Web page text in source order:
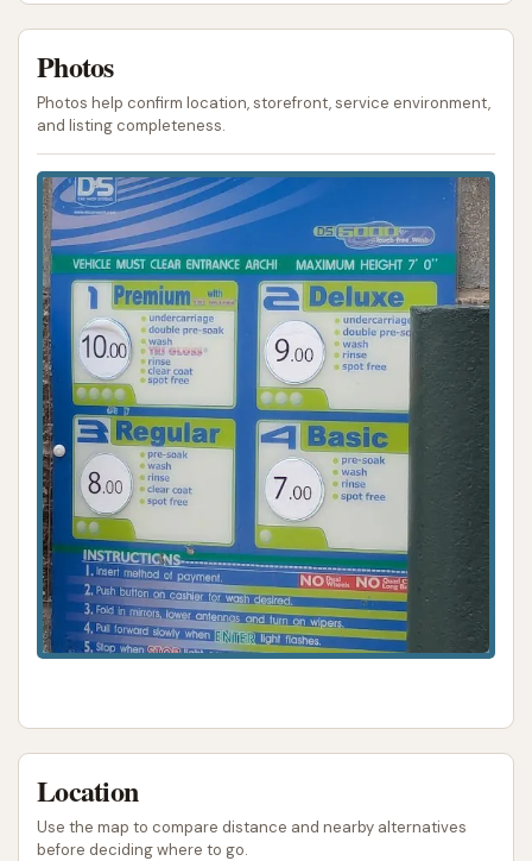
Photos
Photos help confirm location, storefront, service environment,
and listing completeness.
Location
Use the map to compare distance and nearby alternatives
before deciding where to go.